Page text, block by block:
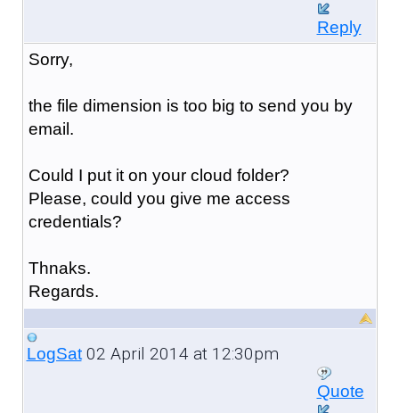
Reply
Sorry,
the file dimension is too big to send you by
email.
Could I put it on your cloud folder?
Please, could you give me access
credentials?
Thnaks.
Regards.
LogSat02 April 2014 at 12:30pm
Quote